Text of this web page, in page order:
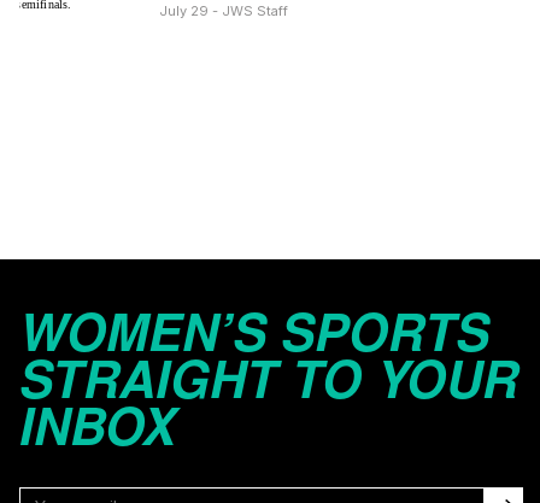
July 29 - JWS Staff
WOMEN’S SPORTS
STRAIGHT TO YOUR
INBOX